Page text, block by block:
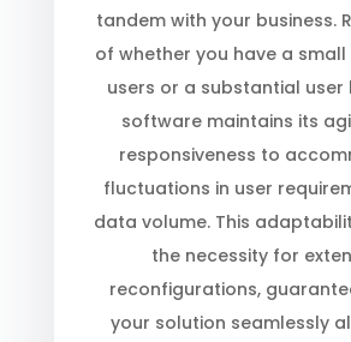
tandem with your business.
of whether you have a
users or a substantial user
software maintains its
responsiveness to
fluctuations in user
data volume. This
the necessity for
reconfigurations,
your solution seamlessly